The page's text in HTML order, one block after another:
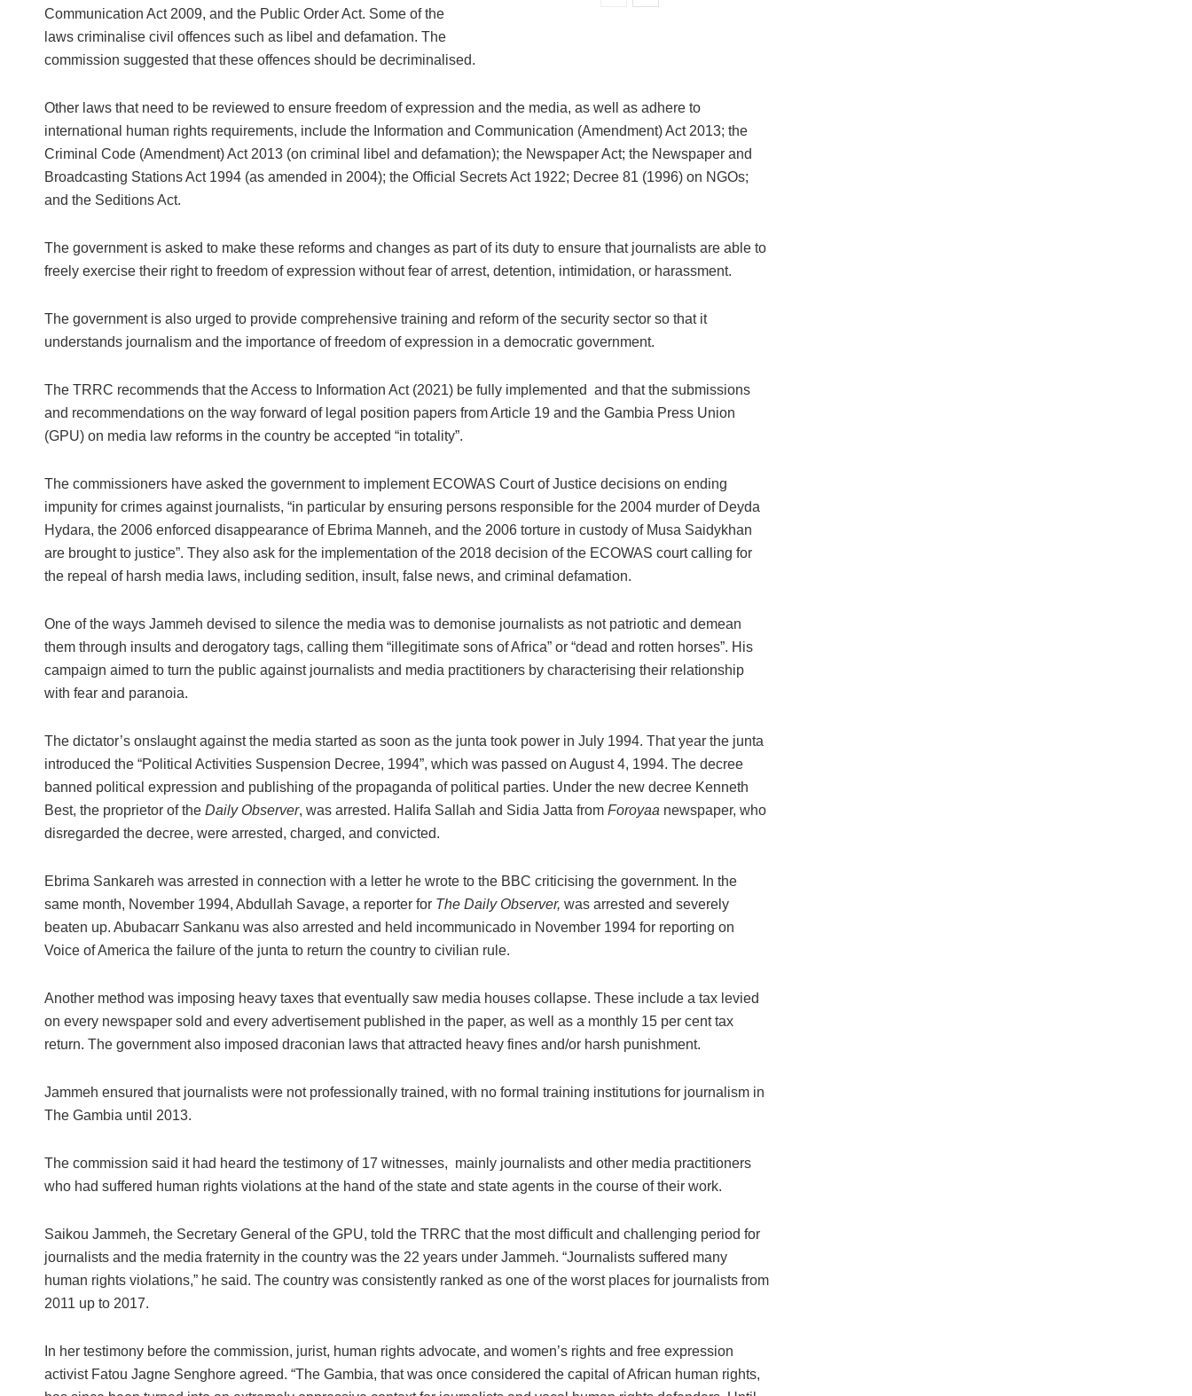
Communication Act 2009, and the Public Order Act. Some of the
laws criminalise civil offences such as libel and defamation. The
commission suggested that these offences should be decriminalised.
Other laws that need to be reviewed to ensure freedom of expression and the media, as well as adhere to
international human rights requirements, include the Information and Communication (Amendment) Act 2013; the
Criminal Code (Amendment) Act 2013 (on criminal libel and defamation); the Newspaper Act; the Newspaper and
Broadcasting Stations Act 1994 (as amended in 2004); the Official Secrets Act 1922; Decree 81 (1996) on NGOs;
and the Seditions Act.
The government is asked to make these reforms and changes as part of its duty to ensure that journalists are able to
freely exercise their right to freedom of expression without fear of arrest, detention, intimidation, or harassment.
The government is also urged to provide comprehensive training and reform of the security sector so that it
understands journalism and the importance of freedom of expression in a democratic government.
The TRRC recommends that the Access to Information Act (2021) be fully implemented and that the submissions
and recommendations on the way forward of legal position papers from Article 19 and the Gambia Press Union
(GPU) on media law reforms in the country be accepted “in totality”.
The commissioners have asked the government to implement ECOWAS Court of Justice decisions on ending
impunity for crimes against journalists, “in particular by ensuring persons responsible for the 2004 murder of Deyda
Hydara, the 2006 enforced disappearance of Ebrima Manneh, and the 2006 torture in custody of Musa Saidykhan
are brought to justice”. They also ask for the implementation of the 2018 decision of the ECOWAS court calling for
the repeal of harsh media laws, including sedition, insult, false news, and criminal defamation.
One of the ways Jammeh devised to silence the media was to demonise journalists as not patriotic and demean
them through insults and derogatory tags, calling them “illegitimate sons of Africa” or “dead and rotten horses”. His
campaign aimed to turn the public against journalists and media practitioners by characterising their relationship
with fear and paranoia.
The dictator’s onslaught against the media started as soon as the junta took power in July 1994. That year the junta
introduced the “Political Activities Suspension Decree, 1994”, which was passed on August 4, 1994. The decree
banned political expression and publishing of the propaganda of political parties. Under the new decree Kenneth
Best, the proprietor of the Daily Observer, was arrested. Halifa Sallah and Sidia Jatta from Foroyaanewspaper, who
disregarded the decree, were arrested, charged, and convicted.
Ebrima Sankareh was arrested in connection with a letter he wrote to the BBC criticising the government. In the
same month, November 1994, Abdullah Savage, a reporter for The Daily Observer, was arrested and severely
beaten up. Abubacarr Sankanu was also arrested and held incommunicado in November 1994 for reporting on
Voice of America the failure of the junta to return the country to civilian rule.
Another method was imposing heavy taxes that eventually saw media houses collapse. These include a tax levied
on every newspaper sold and every advertisement published in the paper, as well as a monthly 15 per cent tax
return. The government also imposed draconian laws that attracted heavy fines and/or harsh punishment.
Jammeh ensured that journalists were not professionally trained, with no formal training institutions for journalism in
The Gambia until 2013.
The commission said it had heard the testimony of 17 witnesses, mainly journalists and other media practitioners
who had suffered human rights violations at the hand of the state and state agents in the course of their work.
Saikou Jammeh, the Secretary General of the GPU, told the TRRC that the most difficult and challenging period for
journalists and the media fraternity in the country was the 22 years under Jammeh. “Journalists suffered many
human rights violations,” he said. The country was consistently ranked as one of the worst places for journalists from
2011 up to 2017.
In her testimony before the commission, jurist, human rights advocate, and women’s rights and free expression
activist Fatou Jagne Senghore agreed. “The Gambia, that was once considered the capital of African human rights,